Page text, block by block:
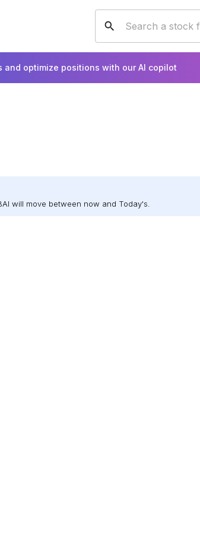
optimize positions with our AI copilot
will move between now and Today's.